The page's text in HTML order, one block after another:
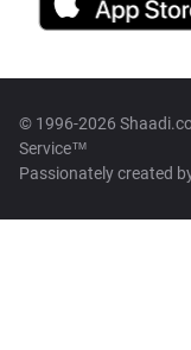
© 1996-2026
Service™
Passionately created